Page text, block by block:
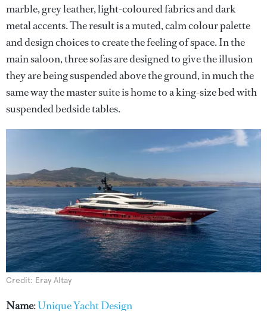
marble, grey leather, light-coloured fabrics and dark
metal accents. The result is a muted, calm colour palette
and design choices to create the feeling of space. In the
main saloon, three sofas are designed to give the illusion
they are being suspended above the ground, in much the
same way the master suite is home to a king-size bed with
suspended bedside tables.
Credit: Eray Altay
Name:Unique Yacht Design